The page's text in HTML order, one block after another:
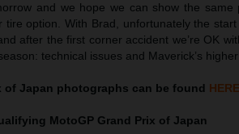
and we hope we can show the
tire option. With Brad, unfortunately the
after the first corner accident we’re OK
technical issues and Maverick’s
of Japan photographs can be found HERE
MotoGP Grand Prix of Japan